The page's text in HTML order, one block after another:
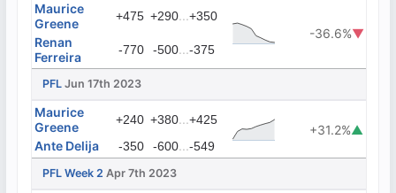
Maurice
Greene
+475 +290...+350
-36.6%▼
Renan
Ferreira
-770 -500...-375
PFL Jun 17th 2023
Maurice
Greene
+240 +380...+425
+31.2%▲
Ante Delija
-350 -600...-549
PFL Week 2 Apr 7th 2023